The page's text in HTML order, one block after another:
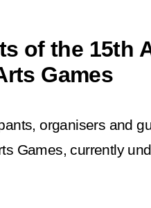
of the 15th
Games
organisers and
Games, currently